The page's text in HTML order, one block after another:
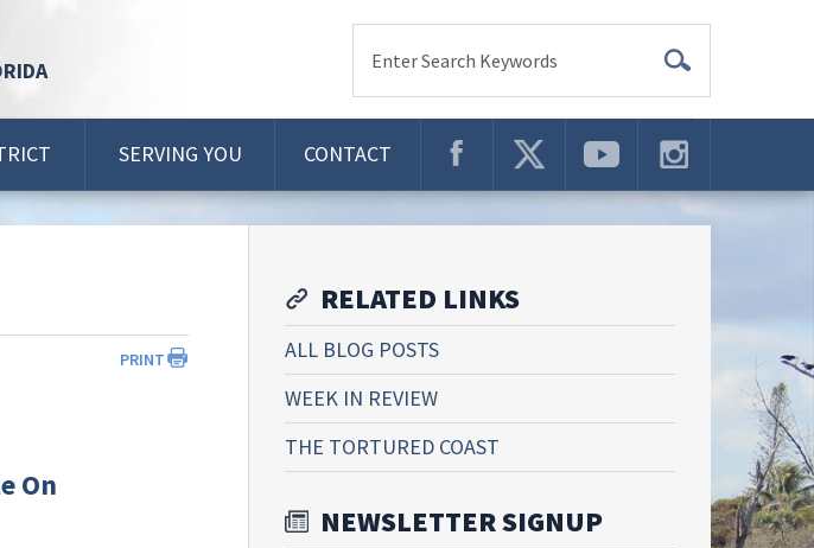
Enter Search Keywords
SERVING YOU CONTACT
PRINT
On
RELATED LINKS
ALL BLOG POSTS
WEEK IN REVIEW
THE TORTURED COAST
NEWSLETTER SIGNUP